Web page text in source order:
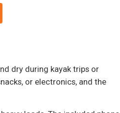
dry during kayak trips or
or electronics, and the